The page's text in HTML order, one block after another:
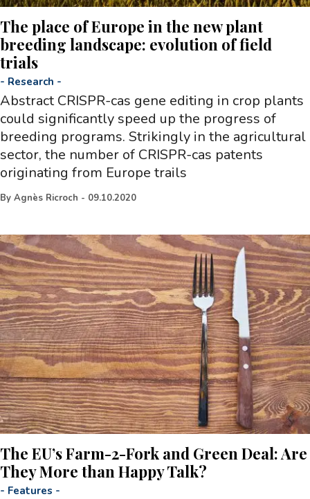
The place of Europe in the new plant
breeding landscape: evolution of field
trials
- Research -
Abstract CRISPR-cas gene editing in crop plants
could significantly speed up the progress of
breeding programs. Strikingly in the agricultural
sector, the number of CRISPR-cas patents
originating from Europe trails
By Agnès Ricroch - 09.10.2020
The EU’s Farm-2-Fork and Green Deal: Are
They More than Happy Talk?
- Features -